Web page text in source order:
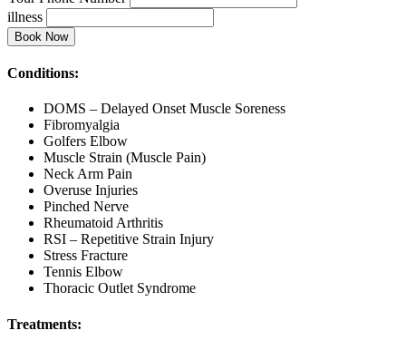
illness
Book Now
Conditions:
DOMS – Delayed Onset Muscle Soreness
Fibromyalgia
Golfers Elbow
Muscle Strain (Muscle Pain)
Neck Arm Pain
Overuse Injuries
Pinched Nerve
Rheumatoid Arthritis
RSI – Repetitive Strain Injury
Stress Fracture
Tennis Elbow
Thoracic Outlet Syndrome
Treatments: